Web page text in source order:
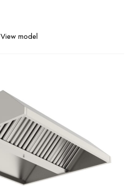
View model